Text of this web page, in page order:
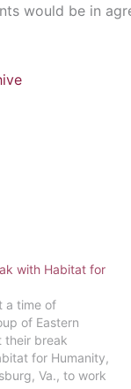
would be in
with Habitat for
a time of
of Eastern
their break
for Humanity,
Va., to work